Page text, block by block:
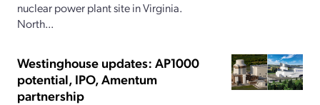
nuclear power plant site in Virginia.
North...
Westinghouse updates: AP1000
potential, IPO, Amentum
partnership